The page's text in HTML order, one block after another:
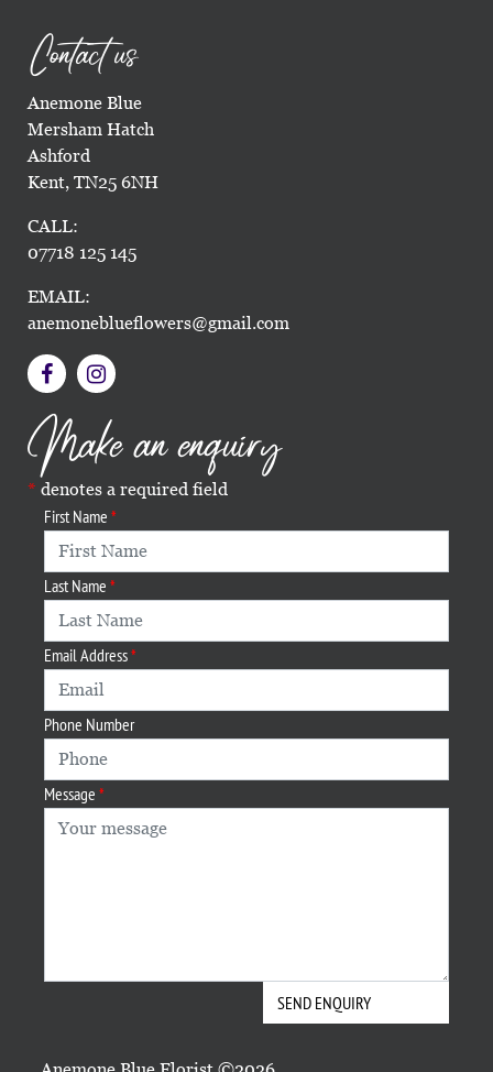
Contact us
Anemone Blue
Mersham Hatch
Ashford
Kent, TN25 6NH
CALL:
07718 125 145
EMAIL:
anemoneblueflowers@gmail.com
Make an enquiry
denotes a required field
First Name
Last Name
Email Address
Phone Number
Message